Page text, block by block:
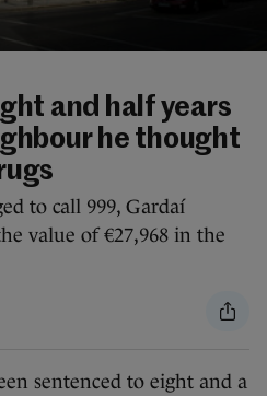
and half years
he thought
to call 999, Gardaí
value of €27,968 in the
sentenced to eight and a